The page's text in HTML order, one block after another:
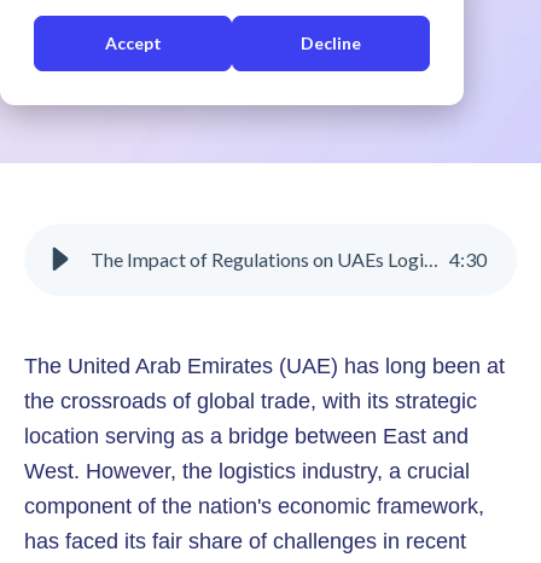
Accept Decline
February 22, 2024 Cedar Rose
The Impact of Regulations on UAEs Logistics Sector 4:30
The United Arab Emirates (UAE) has long been at
the crossroads of global trade, with its strategic
location serving as a bridge between East and
West. However, the logistics industry, a crucial
component of the nation's economic framework,
has faced its fair share of challenges in recent